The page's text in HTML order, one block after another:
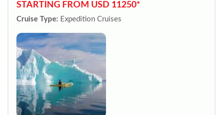
STARTING FROM USD 11250*
Cruise Type: Expedition Cruises